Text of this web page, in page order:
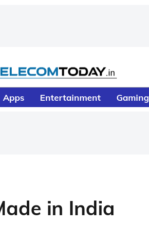
Apps Entertainment Gaming
in India